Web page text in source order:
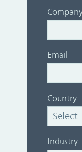
Email
Country
Industry